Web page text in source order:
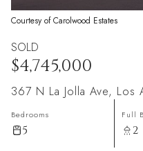
Courtesy of Carolwood Estates
SOLD
$4,745,000
367 N La Jolla Ave,
Bedrooms
5
Full
2